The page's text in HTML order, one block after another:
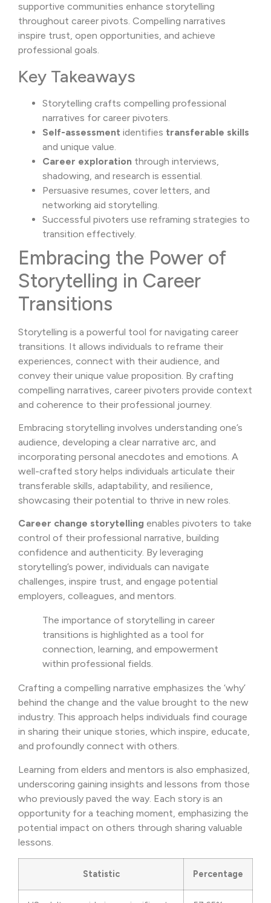
supportive communities enhance storytelling
throughout career pivots. Compelling narratives
inspire trust, open opportunities, and achieve
professional goals.
Key Takeaways
Storytelling crafts compelling professional
narratives for career pivoters.
Self-assessment identifies transferable skills
and unique value.
Career exploration through interviews,
shadowing, and research is essential.
Persuasive resumes, cover letters, and
networking aid storytelling.
Successful pivoters use reframing strategies to
transition effectively.
Embracing the Power of
Storytelling in Career
Transitions
Storytelling is a powerful tool for navigating career
transitions. It allows individuals to reframe their
experiences, connect with their audience, and
convey their unique value proposition. By crafting
compelling narratives, career pivoters provide context
and coherence to their professional journey.
Embracing storytelling involves understanding one’s
audience, developing a clear narrative arc, and
incorporating personal anecdotes and emotions. A
well-crafted story helps individuals articulate their
transferable skills, adaptability, and resilience,
showcasing their potential to thrive in new roles.
Career change storytelling enables pivoters to take
control of their professional narrative, building
confidence and authenticity. By leveraging
storytelling’s power, individuals can navigate
challenges, inspire trust, and engage potential
employers, colleagues, and mentors.
The importance of storytelling in career
transitions is highlighted as a tool for
connection, learning, and empowerment
within professional fields.
Crafting a compelling narrative emphasizes the ‘why’
behind the change and the value brought to the new
industry. This approach helps individuals find courage
in sharing their unique stories, which inspire, educate,
and profoundly connect with others.
Learning from elders and mentors is also emphasized,
underscoring gaining insights and lessons from those
who previously paved the way. Each story is an
opportunity for a teaching moment, emphasizing the
potential impact on others through sharing valuable
lessons.
Statistic Percentage